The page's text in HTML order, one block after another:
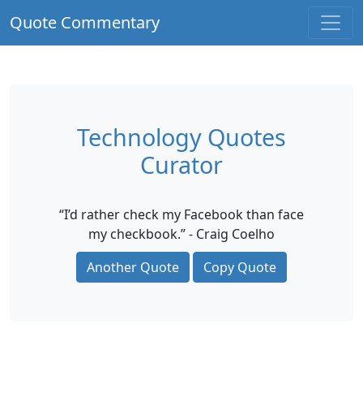
Quote Commentary
Technology Quotes
Curator
“I’d rather check my Facebook than face
my checkbook.” - Craig Coelho
Another Quote
Copy Quote